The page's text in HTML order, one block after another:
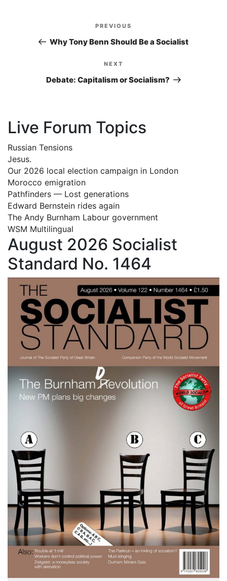
navigation
Previous
Post
PREVIOUS
Why Tony Benn Should Be a Socialist
Next
Post
NEXT
Debate: Capitalism or Socialism?
Live Forum Topics
Russian Tensions
Jesus.
Our 2026 local election campaign in London
Morocco emigration
Pathfinders — Lost generations
Edward Bernstein rides again
The Andy Burnham Labour government
WSM Multilingual
August 2026 Socialist
Standard No. 1464